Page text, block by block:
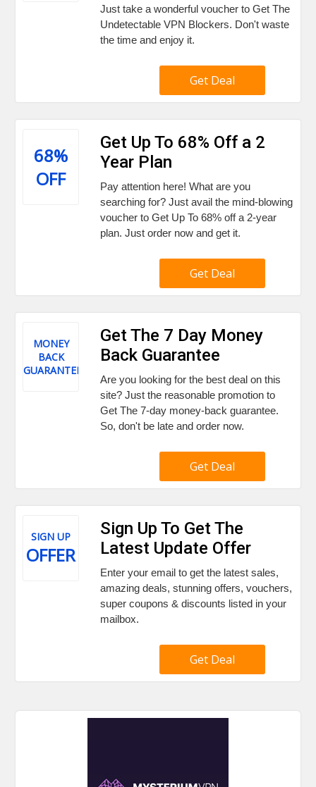
Just take a wonderful voucher to Get The
Undetectable VPN Blockers. Don't waste
the time and enjoy it.
Get Deal
68%
OFF
Get Up To 68% Off a 2
Year Plan
Pay attention here! What are you
searching for? Just avail the mind-blowing
voucher to Get Up To 68% off a 2-year
plan. Just order now and get it.
Get Deal
MONEY
BACK
GUARANTEE
Get The 7 Day Money
Back Guarantee
Are you looking for the best deal on this
site? Just the reasonable promotion to
Get The 7-day money-back guarantee.
So, don't be late and order now.
Get Deal
SIGN UP
OFFER
Sign Up To Get The
Latest Update Offer
Enter your email to get the latest sales,
amazing deals, stunning offers, vouchers,
super coupons & discounts listed in your
mailbox.
Get Deal